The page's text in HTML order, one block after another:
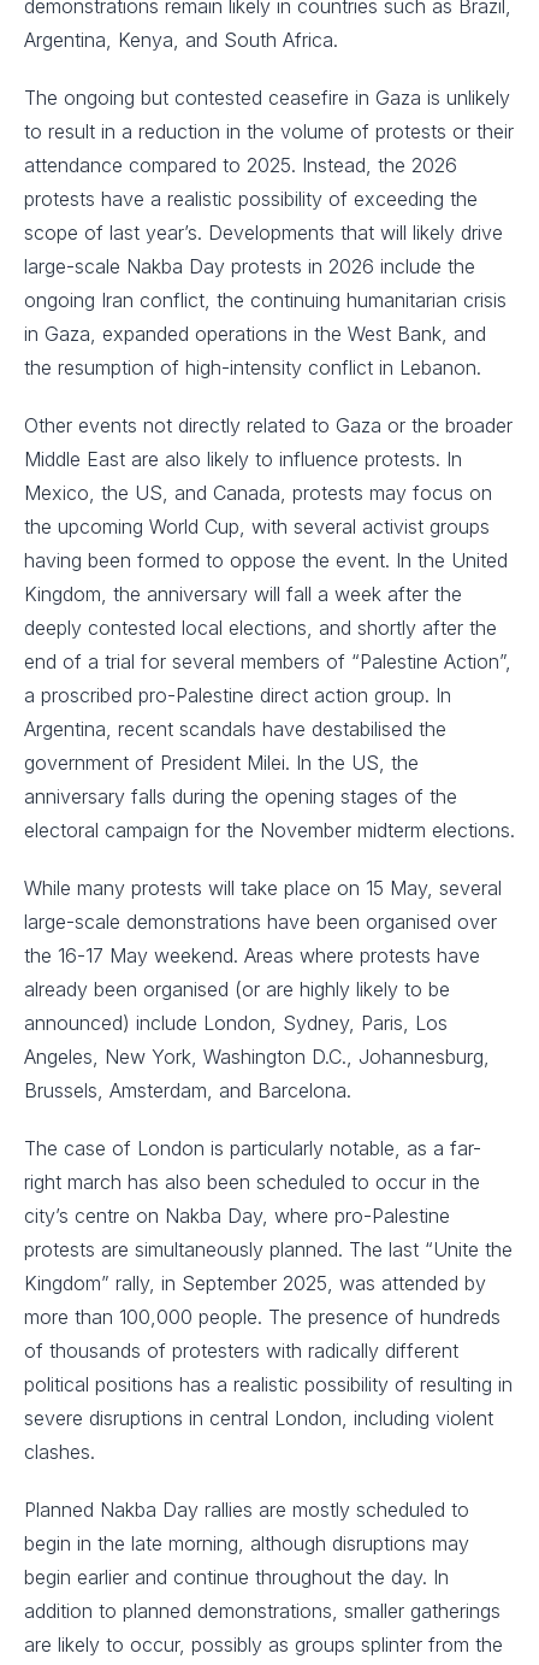
demonstrations remain likely in countries such as Brazil,
Argentina, Kenya, and South Africa.
The ongoing but contested ceasefire in Gaza is unlikely
to result in a reduction in the volume of protests or their
attendance compared to 2025. Instead, the 2026
protests have a realistic possibility of exceeding the
scope of last year’s. Developments that will likely drive
large-scale Nakba Day protests in 2026 include the
ongoing Iran conflict, the continuing humanitarian crisis
in Gaza, expanded operations in the West Bank, and
the resumption of high-intensity conflict in Lebanon.
Other events not directly related to Gaza or the broader
Middle East are also likely to influence protests. In
Mexico, the US, and Canada, protests may focus on
the upcoming World Cup, with several activist groups
having been formed to oppose the event. In the United
Kingdom, the anniversary will fall a week after the
deeply contested local elections, and shortly after the
end of a trial for several members of “Palestine Action”,
a proscribed pro-Palestine direct action group. In
Argentina, recent scandals have destabilised the
government of President Milei. In the US, the
anniversary falls during the opening stages of the
electoral campaign for the November midterm elections.
While many protests will take place on 15 May, several
large-scale demonstrations have been organised over
the 16-17 May weekend. Areas where protests have
already been organised (or are highly likely to be
announced) include London, Sydney, Paris, Los
Angeles, New York, Washington D.C., Johannesburg,
Brussels, Amsterdam, and Barcelona.
The case of London is particularly notable, as a far-
right march has also been scheduled to occur in the
city’s centre on Nakba Day, where pro-Palestine
protests are simultaneously planned. The last “Unite the
Kingdom” rally, in September 2025, was attended by
more than 100,000 people. The presence of hundreds
of thousands of protesters with radically different
political positions has a realistic possibility of resulting in
severe disruptions in central London, including violent
clashes.
Planned Nakba Day rallies are mostly scheduled to
begin in the late morning, although disruptions may
begin earlier and continue throughout the day. In
addition to planned demonstrations, smaller gatherings
are likely to occur, possibly as groups splinter from the